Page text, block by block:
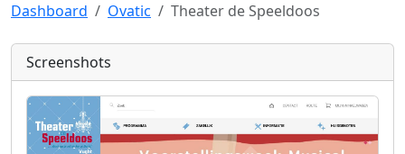
Dashboard Ovatic Theater de Speeldoos
Screenshots